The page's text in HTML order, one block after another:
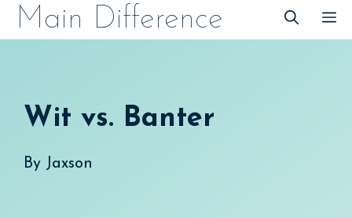
SkipMain Difference
Wit vs. Banter
By Jaxson